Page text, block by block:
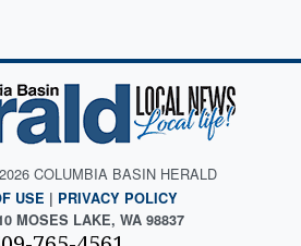
COLUMBIA BASIN HERALD
USE | PRIVACY POLICY
MOSES LAKE, WA 98837